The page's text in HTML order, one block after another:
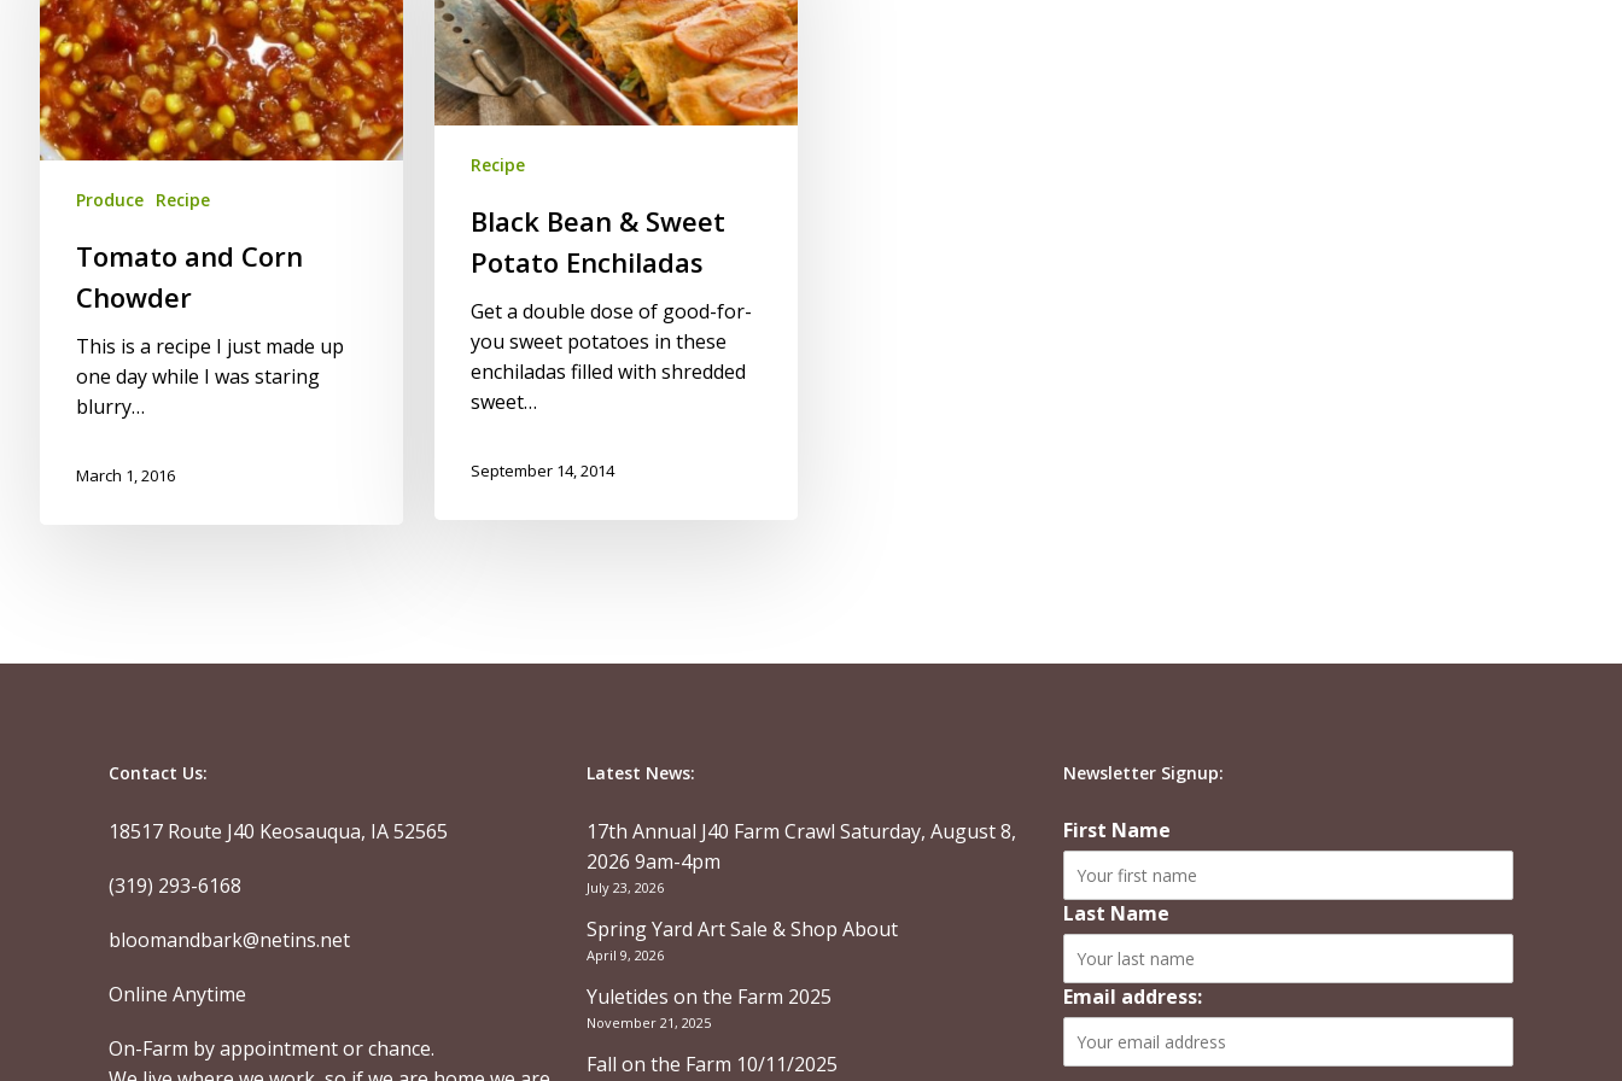
Produce Recipe
Tomato and Corn
Chowder
This is a recipe I just made up
one day while I was staring
blurry…
March 1, 2016
Potato
Enchiladas
Recipe
Black Bean & Sweet
Potato Enchiladas
Get a double dose of good-for-
you sweet potatoes in these
enchiladas filled with shredded
sweet…
September 14, 2014
Contact Us:
18517 Route J40 Keosauqua, IA 52565
(319) 293-6168
bloomandbark@netins.net
Online Anytime
On-Farm by appointment or chance.
Latest News:
17th Annual J40 Farm Crawl Saturday, August 8,
2026 9am-4pm
July 23, 2026
Spring Yard Art Sale & Shop About
April 9, 2026
Yuletides on the Farm 2025
November 21, 2025
Fall on the Farm 10/11/2025
Newsletter Signup:
First Name
Last Name
Email address: